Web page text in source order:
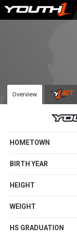
Skip
Overview
HOMETOWN
BIRTH YEAR
HEIGHT
WEIGHT
HS GRADUATION